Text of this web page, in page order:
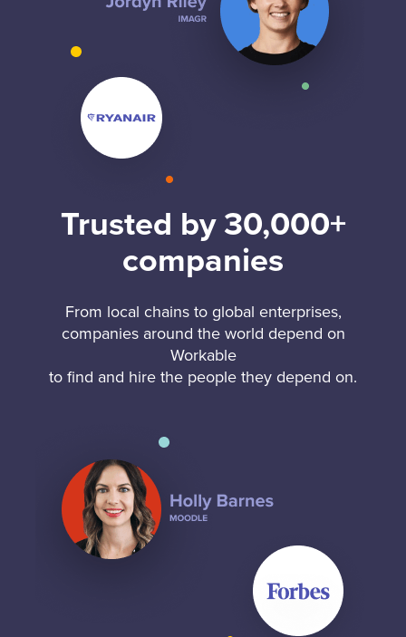
Trusted by 30,000+
companies
From local chains to global enterprises,
companies around the world depend on
Workable
to find and hire the people they depend on.